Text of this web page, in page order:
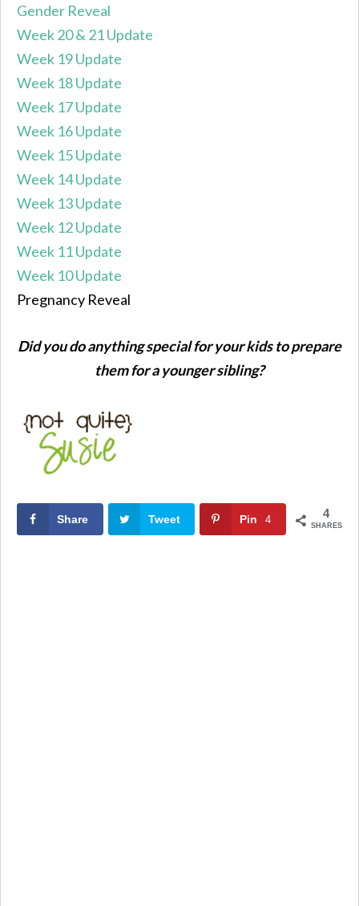
Gender Reveal
Week 20 & 21 Update
Week 19 Update
Week 18 Update
Week 17 Update
Week 16 Update
Week 15 Update
Week 14 Update
Week 13 Update
Week 12 Update
Week 11 Update
Week 10 Update
Pregnancy Reveal
Did you do anything special for your kids to prepare
them for a younger sibling?
4
SHARES
Share Tweet Pin 4